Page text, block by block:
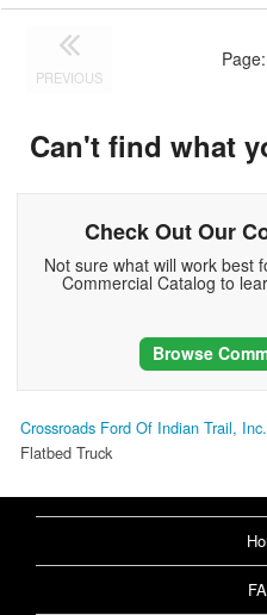
PREVIOUS
Page:
Can't find what
Check Out Our
Not sure what will work best
Commercial Catalog to
Browse
Crossroads Ford Of Indian Trail, Inc.
Flatbed Truck